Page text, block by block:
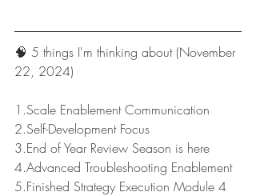
🧠 5 things I'm thinking about (November
22, 2024)
1.Scale Enablement Communication
2.Self-Development Focus
3.End of Year Review Season is here
4.Advanced Troubleshooting Enablement
5.Finished Strategy Execution Module 4